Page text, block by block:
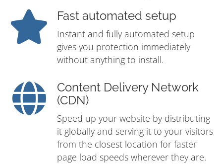
Fast automated setup
Instant and fully automated setup
gives you protection immediately
without anything to install.
Content Delivery Network
(CDN)
Speed up your website by distributing
it globally and serving it to your visitors
from the closest location for faster
page load speeds wherever they are.